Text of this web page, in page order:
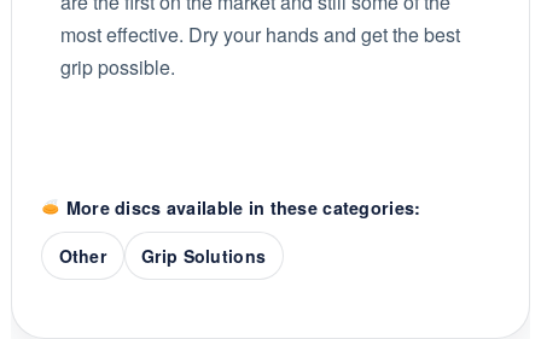
most effective. Dry your hands and get the best
grip possible.
More discs available in these categories:
Other
Grip Solutions